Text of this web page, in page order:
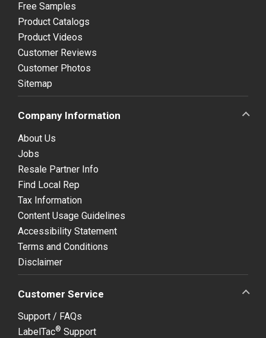
Free Samples
Product Catalogs
Product Videos
Customer Reviews
Customer Photos
Sitemap
Company Information
About Us
Jobs
Resale Partner Info
Find Local Rep
Tax Information
Content Usage Guidelines
Accessibility Statement
Terms and Conditions
Disclaimer
Customer Service
Support / FAQs
LabelTac® Support